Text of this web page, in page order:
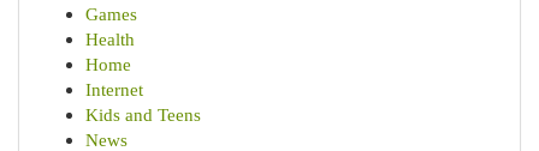
Games
Health
Home
Internet
Kids and Teens
News